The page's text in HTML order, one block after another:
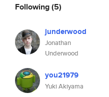
Following(5)
junderwood
Jonathan
Underwood
you21979
Yuki Akiyama